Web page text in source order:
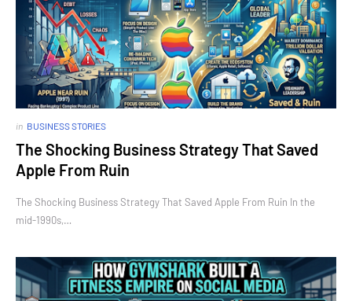
in BUSINESS STORIES
The Shocking Business Strategy That Saved
Apple From Ruin
The Shocking Business Strategy That Saved Apple From Ruin In the
mid-1990s,…